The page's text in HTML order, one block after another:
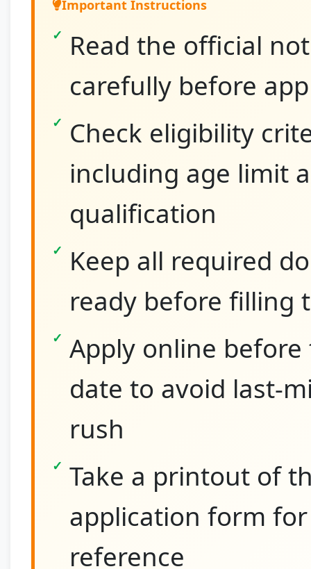
Important Instructions
Read the official
carefully before
Check eligibility
including age limit
qualification
Keep all required
ready before filling
Apply online
date to avoid last-
rush
Take a printout of
application form
reference